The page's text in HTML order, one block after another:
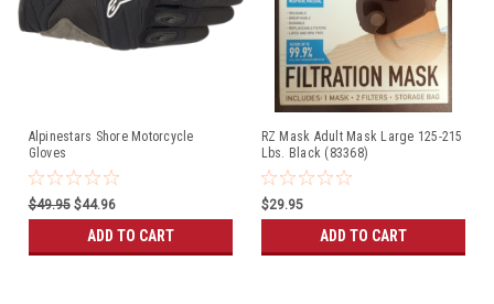
Alpinestars Shore Motorcycle
Gloves
$49.95 $44.96
ADD TO CART
RZ Mask Adult Mask Large 125-215
Lbs. Black (83368)
$29.95
ADD TO CART